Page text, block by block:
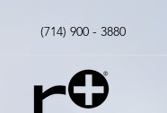
(714) 900 - 3880